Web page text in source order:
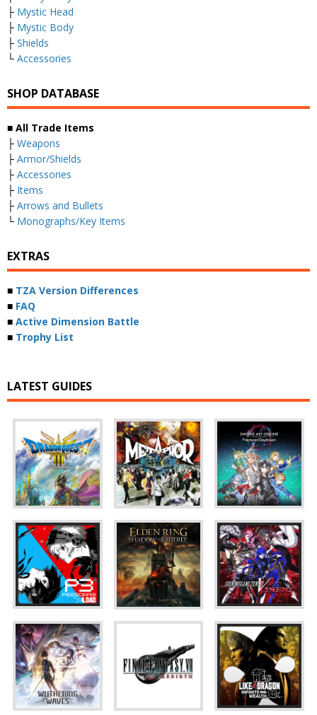
├ Mystic Head
├ Mystic Body
├ Shields
└ Accessories
SHOP DATABASE
■ All Trade Items
├ Weapons
├ Armor/Shields
├ Accessories
├ Items
├ Arrows and Bullets
└ Monographs/Key Items
EXTRAS
■ TZA Version Differences
■ FAQ
■ Active Dimension Battle
■ Trophy List
LATEST GUIDES